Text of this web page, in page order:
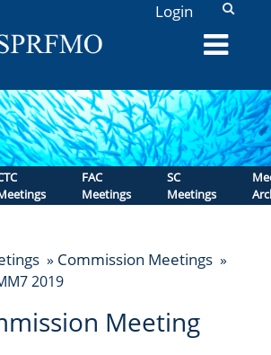
Login L
FAC
Meetings
SC
Meetings
» Commission Meetings »
2019
Meeting